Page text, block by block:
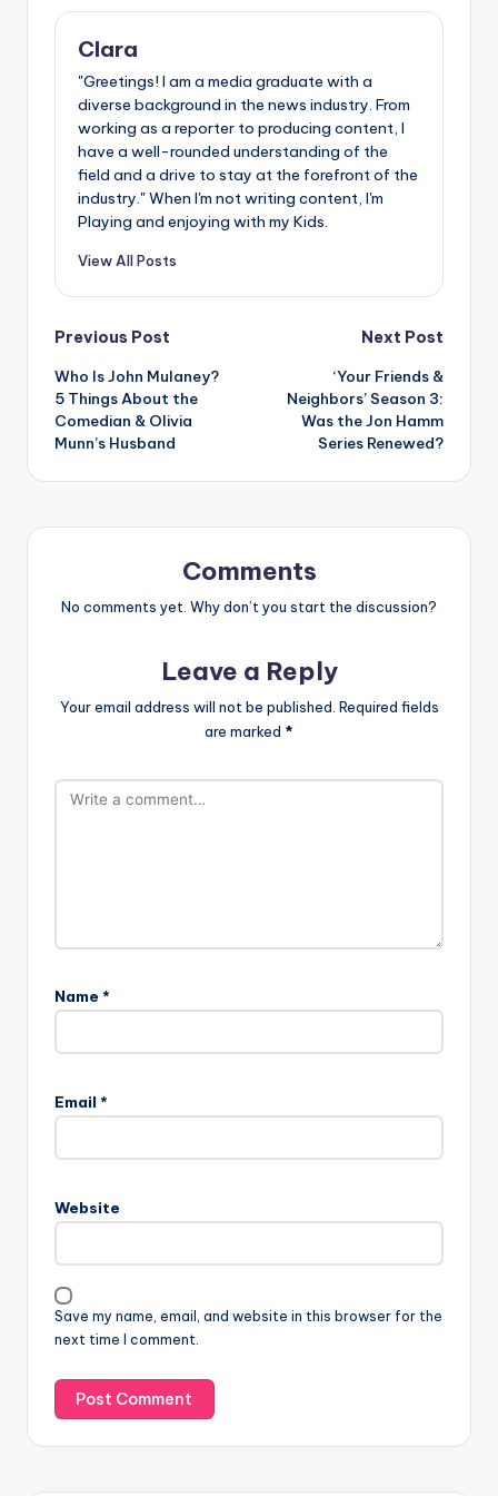
Clara
"Greetings! I am a media graduate with a
diverse background in the news industry. From
working as a reporter to producing content, I
have a well-rounded understanding of the
field and a drive to stay at the forefront of the
industry." When I'm not writing content, I'm
Playing and enjoying with my Kids.
View All Posts
Post
navigation
Previous Post
Who Is John Mulaney?
5 Things About the
Comedian & Olivia
Munn’s Husband
Next Post
‘Your Friends &
Neighbors’ Season 3:
Was the Jon Hamm
Series Renewed?
Comments
No comments yet. Why don’t you start the discussion?
Leave a Reply
Your email address will not be published. Required fields
are marked *
Name *
Email *
Website
Save my name, email, and website in this browser for the
next time I comment.